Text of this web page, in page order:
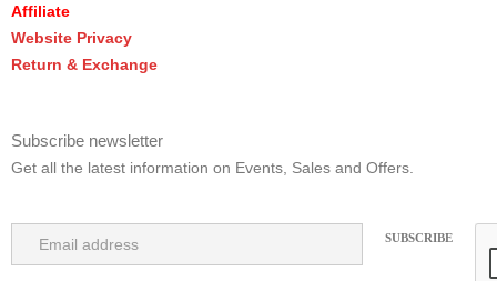
Affiliate
Website Privacy
Return & Exchange
Subscribe newsletter
Get all the latest information on Events, Sales and Offers.